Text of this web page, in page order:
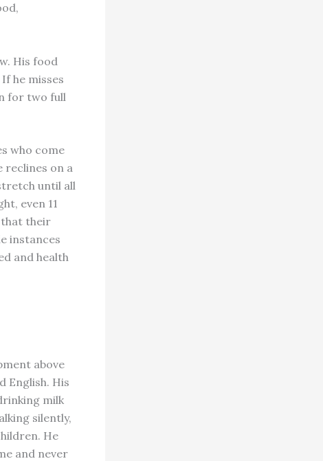
His food
he misses
for two full
who come
reclines on a
until all
even 11
that their
instances
and health
above
English. His
milk
silently,
He
and never